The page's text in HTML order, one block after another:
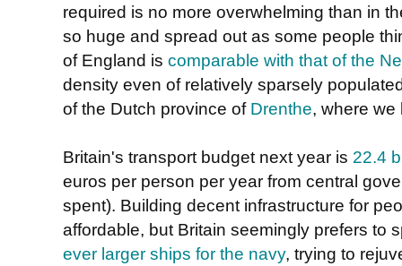
required is no more overwhelming than in
so huge and spread out as some people
of England is comparable with that of the
density even of relatively sparsely
of the Dutch province of Drenthe, where we
Britain's transport budget next year is 22.4
euros per person per year from central
spent). Building decent infrastructure for
affordable, but Britain seemingly prefers to
ever larger ships for the navy, trying to